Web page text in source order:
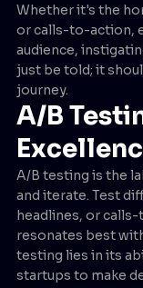
Whether it's the
or calls-to-action,
audience,
just be told; it
journey.
A/B
A/B testing is the
and iterate. Test
headlines, or
resonates best
testing lies in its
startups to make